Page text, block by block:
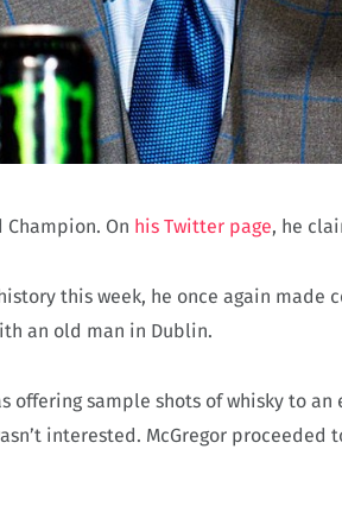
Champion. On his Twitter page, he
this week, he once again made
an old man in Dublin.
offering sample shots of whisky to
interested. McGregor